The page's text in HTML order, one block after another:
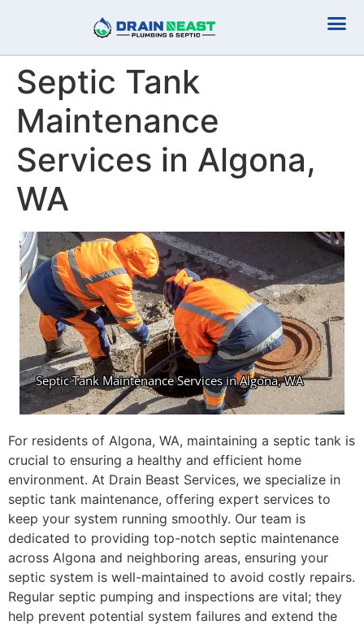
Septic Tank
Maintenance
Services in Algona,
WA
For residents of Algona, WA, maintaining a septic tank is
crucial to ensuring a healthy and efficient home
environment. At Drain Beast Services, we specialize in
septic tank maintenance, offering expert services to
keep your system running smoothly. Our team is
dedicated to providing top-notch septic maintenance
across Algona and neighboring areas, ensuring your
septic system is well-maintained to avoid costly repairs.
Regular septic pumping and inspections are vital; they
help prevent potential system failures and extend the